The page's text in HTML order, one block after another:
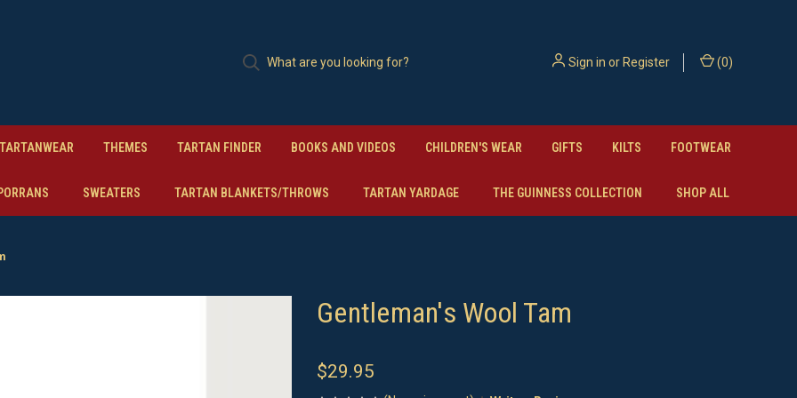
Sign in orRegister (0)
TARTANWEAR THEMES TARTAN FINDER BOOKS AND VIDEOS CHILDREN'S WEAR GIFTS KILTS FOOTWEAR
SWEATERS TARTAN BLANKETS/THROWS TARTAN YARDAGE THE GUINNESS COLLECTION SHOP ALL
Gentleman's Wool Tam
$29.95